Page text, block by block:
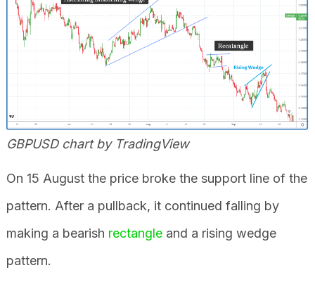
GBPUSD chart by TradingView
On 15 August the price broke the support line of the
pattern. After a pullback, it continued falling by
making a bearish rectangleand a rising wedge
pattern.